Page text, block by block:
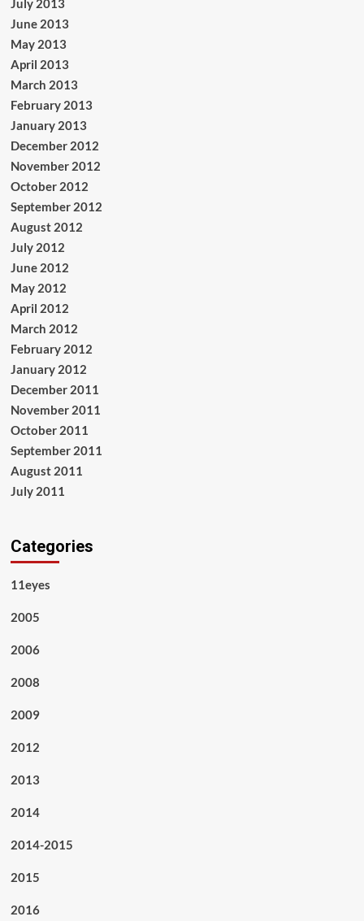
July 2013
June 2013
May 2013
April 2013
March 2013
February 2013
January 2013
December 2012
November 2012
October 2012
September 2012
August 2012
July 2012
June 2012
May 2012
April 2012
March 2012
February 2012
January 2012
December 2011
November 2011
October 2011
September 2011
August 2011
July 2011
Categories
11eyes
2005
2006
2008
2009
2012
2013
2014
2014-2015
2015
2016